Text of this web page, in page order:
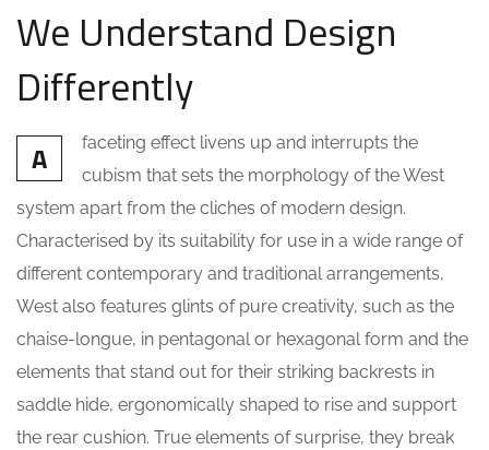
We Understand Design
Differently
A
faceting effect livens up and interrupts the
cubism that sets the morphology of the West
system apart from the cliches of modern design.
Characterised by its suitability for use in a wide range of
different contemporary and traditional arrangements,
West also features glints of pure creativity, such as the
chaise-longue, in pentagonal or hexagonal form and the
elements that stand out for their striking backrests in
saddle hide, ergonomically shaped to rise and support
the rear cushion. True elements of surprise, they break